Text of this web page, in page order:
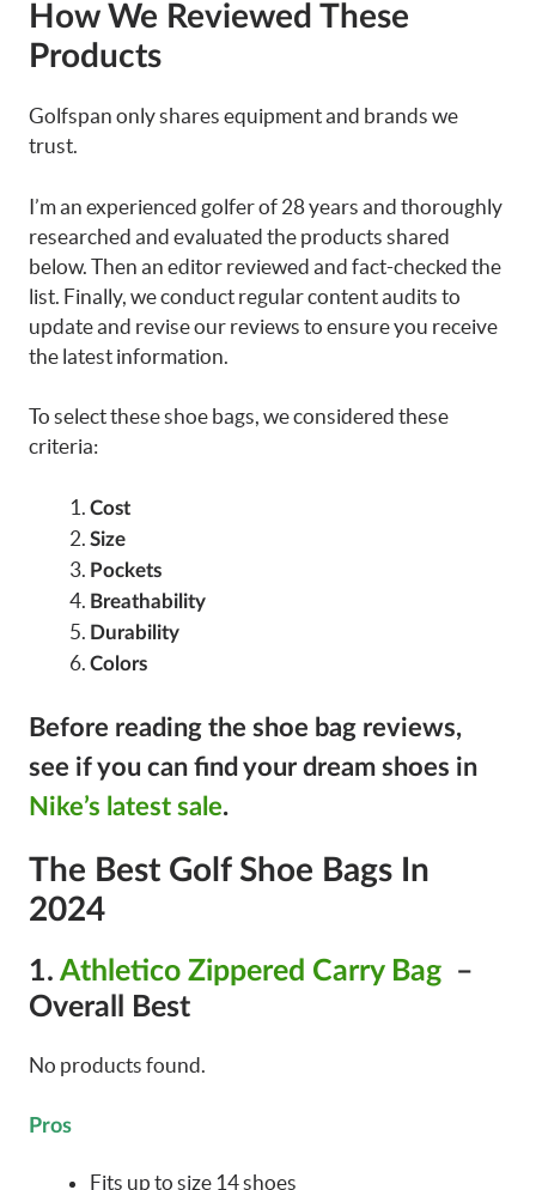
How We Reviewed These
Products
Golfspan only shares equipment and brands we
trust.
I’m an experienced golfer of 28 years and thoroughly
researched and evaluated the products shared
below. Then an editor reviewed and fact-checked the
list. Finally, we conduct regular content audits to
update and revise our reviews to ensure you receive
the latest information.
To select these shoe bags, we considered these
criteria:
Cost
Size
Pockets
Breathability
Durability
Colors
Before reading the shoe bag reviews,
see if you can find your dream shoes in
Nike’s latest sale.
The Best Golf Shoe Bags In
2024
1. Athletico Zippered Carry Bag –
Overall Best
No products found.
Pros
Fits up to size 14 shoes